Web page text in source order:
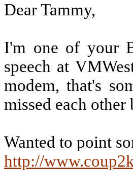
Dear Tammy,
I'm one of your
speech at
modem, that's
missed each
Wanted to point
http://